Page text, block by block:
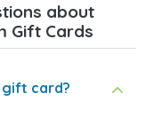
about
Gift Cards
gift card?